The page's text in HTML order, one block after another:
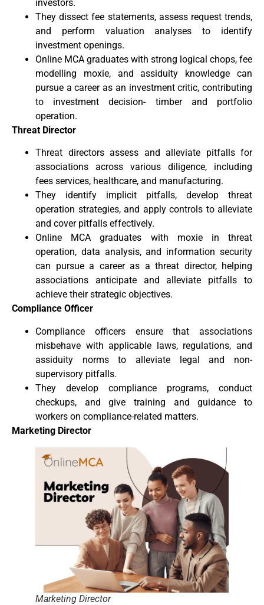
investors.
They dissect fee statements, assess request trends,
and perform valuation analyses to identify
investment openings.
Online MCA graduates with strong logical chops, fee
modelling moxie, and assiduity knowledge can
pursue a career as an investment critic, contributing
to investment decision- timber and portfolio
operation.
Threat Director
Threat directors assess and alleviate pitfalls for
associations across various diligence, including
fees services, healthcare, and manufacturing.
They identify implicit pitfalls, develop threat
operation strategies, and apply controls to alleviate
and cover pitfalls effectively.
Online MCA graduates with moxie in threat
operation, data analysis, and information security
can pursue a career as a threat director, helping
associations anticipate and alleviate pitfalls to
achieve their strategic objectives.
Compliance Officer
Compliance officers ensure that associations
misbehave with applicable laws, regulations, and
assiduity norms to alleviate legal and non-
supervisory pitfalls.
They develop compliance programs, conduct
checkups, and give training and guidance to
workers on compliance-related matters.
Marketing Director
Marketing Director